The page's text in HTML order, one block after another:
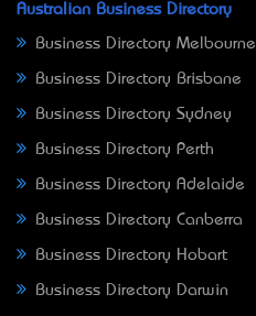
Australian Business Directory
Business Directory Melbourne
Business Directory Brisbane
Business Directory Sydney
Business Directory Perth
Business Directory Adelaide
Business Directory Canberra
Business Directory Hobart
Business Directory Darwin